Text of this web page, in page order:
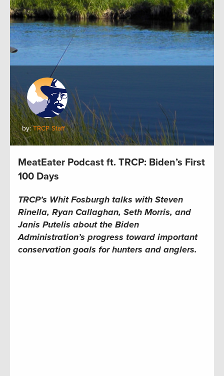
by:TRCP Staff
MeatEater Podcast ft. TRCP: Biden’s First
100 Days
TRCP’s Whit Fosburgh talks with Steven
Rinella, Ryan Callaghan, Seth Morris, and
Janis Putelis about the Biden
Administration’s progress toward important
conservation goals for hunters and anglers.